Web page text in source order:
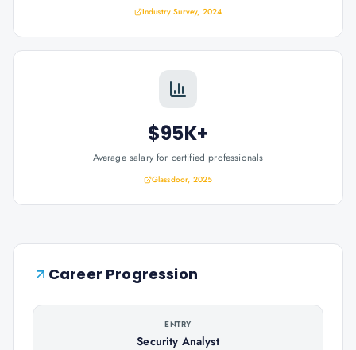
Industry Survey, 2024
$95K+
Average salary for certified professionals
Glassdoor, 2025
Career Progression
ENTRY
Security Analyst